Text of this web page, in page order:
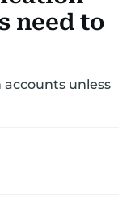
need to
unless